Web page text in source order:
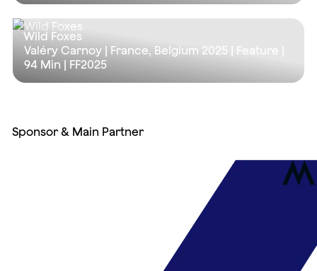
Wild Foxes
Valéry Carnoy | France, Belgium 2025 | Feature |
94 Min | FF2025
Sponsor & Main Partner